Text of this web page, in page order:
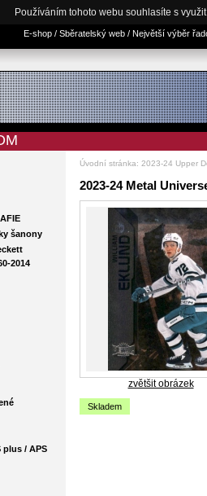
Používáním tohoto webu souhlasíte s
E-shop / Sběratelský web / Největší výběr
Úvodní stránka: 2023-24 Upper
šanony
2014
plus / APS
2023-24 Metal
zvětšit obrázek
Skladem